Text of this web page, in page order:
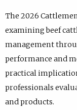
The 2026
examining beef
management
performance and
practical
professionals
and products.